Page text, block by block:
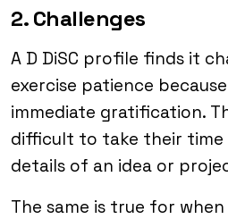
2. Challenges
A D DiSC profile finds it
exercise patience
immediate gratification.
difficult to take their time
details of an idea or
The same is true for